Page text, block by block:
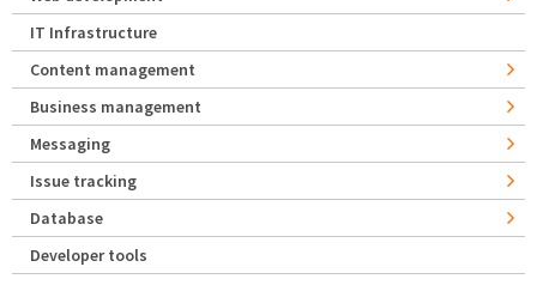
IT Infrastructure
Content management
Business management
Messaging
Issue tracking
Database
Developer tools